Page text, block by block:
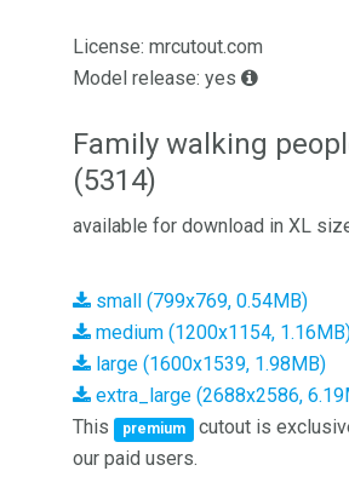
License: mrcutout.com
Model release: yes
Family walking
(5314)
available for download in XL
small (799x769, 0.54MB)
medium (1200x1154,
large (1600x1539, 1.98MB)
extra_large (2688x2586,
This
premium
cutout is
our paid users.